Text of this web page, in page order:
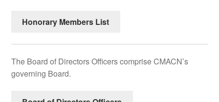
Honorary Members List
The Board of Directors Officers comprise CMACN’s
governing Board.